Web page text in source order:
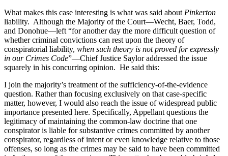
What makes this case interesting is what was said about Pinkerton
liability. Although the Majority of the Court—Wecht, Baer, Todd,
and Donohue—left “for another day the more difficult question of
whether criminal convictions can rest upon the theory of
conspiratorial liability, when such theory is not proved for expressly
in our Crimes Code”—Chief Justice Saylor addressed the issue
squarely in his concurring opinion. He said this:
I join the majority’s treatment of the sufficiency-of-the-evidence
question. Rather than focusing exclusively on that case-specific
matter, however, I would also reach the issue of widespread public
importance presented here. Specifically, Appellant questions the
legitimacy of maintaining the common-law doctrine that one
conspirator is liable for substantive crimes committed by another
conspirator, regardless of intent or even knowledge relative to those
offenses, so long as the crimes may be said to have been committed